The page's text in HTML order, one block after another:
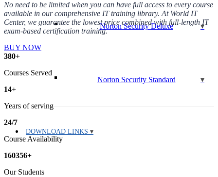
Norton Security Deluxe
Norton Security Standard
DOWNLOAD LINKS
No need to be limited when you can have full access to every course
available in our comprehensive IT training library. At World IT
Center, we guarantee the lowest price combined with full-length IT
exam-based certification training.
BUY NOW
380+
Courses Served
14+
Years of serving
24/7
Course Availability
160356+
Our Students